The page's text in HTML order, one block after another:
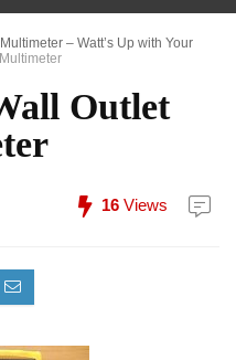
– Watt’s Up with Your
Outlet
16 Views